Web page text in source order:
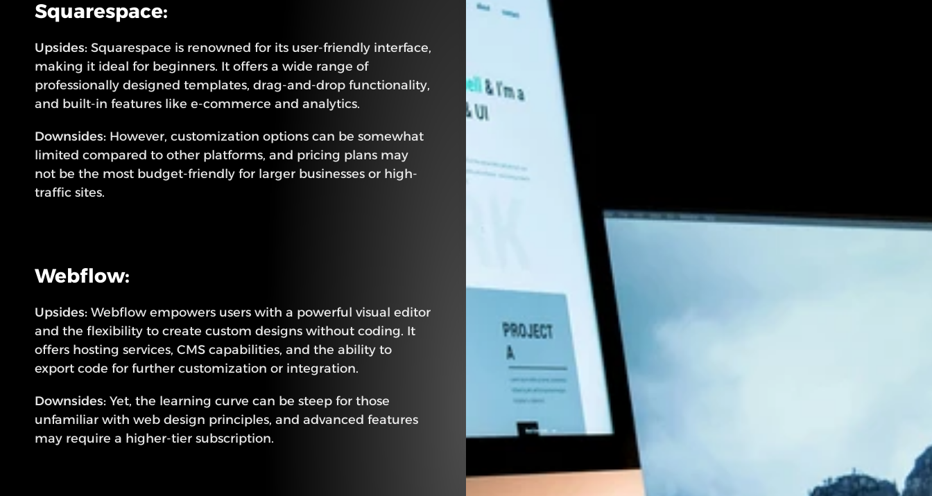
Squarespace:
Upsides: Squarespace is renowned for its user-friendly interface,
making it ideal for beginners. It offers a wide range of
professionally designed templates, drag-and-drop functionality,
and built-in features like e-commerce and analytics.
Downsides: However, customization options can be somewhat
limited compared to other platforms, and pricing plans may
not be the most budget-friendly for larger businesses or high-
traffic sites.
Webflow:
Upsides: Webflow empowers users with a powerful visual editor
and the flexibility to create custom designs without coding. It
offers hosting services, CMS capabilities, and the ability to
export code for further customization or integration.
Downsides: Yet, the learning curve can be steep for those
unfamiliar with web design principles, and advanced features
may require a higher-tier subscription.